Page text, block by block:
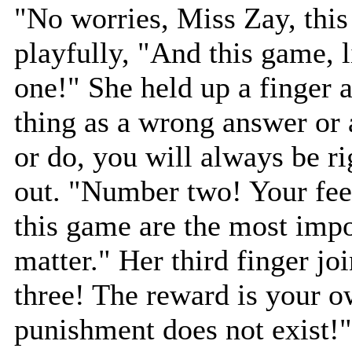
"No worries, Miss Zay,
playfully, "And this game,
one!" She held up a finger
thing as a wrong answer
or do, you will always be
out. "Number two! Your
this game are the most
matter." Her third finger
three! The reward is your
punishment does not exist!"